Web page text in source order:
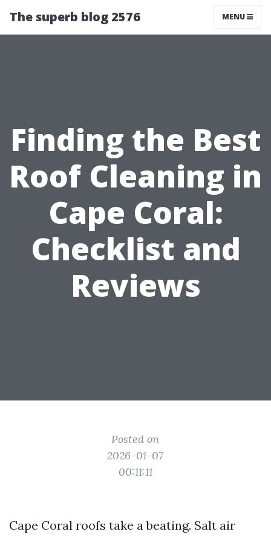
The superb blog 2576 MENU
Finding the Best
Roof Cleaning in
Cape Coral:
Checklist and
Reviews
Posted on
2026-01-07
00:11:11
Cape Coral roofs take a beating. Salt air